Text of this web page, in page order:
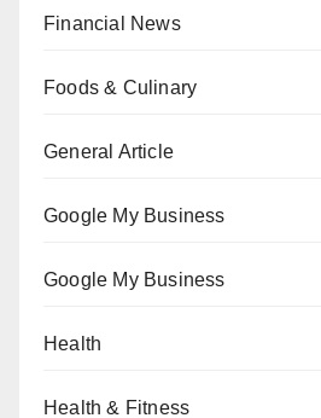
Financial News
Foods & Culinary
General Article
Google My Business
Google My Business
Health
Health & Fitness